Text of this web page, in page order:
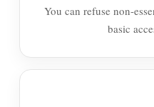
You can refuse non-
basic